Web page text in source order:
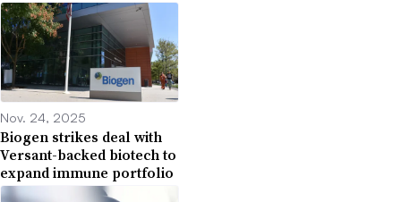
Nov. 24, 2025
Biogen strikes deal with
Versant-backed biotech to
expand immune portfolio